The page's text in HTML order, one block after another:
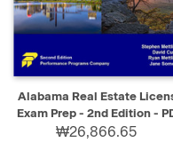
Alabama Real Estate
Exam Prep - 2nd Edition -
₩26,866.65